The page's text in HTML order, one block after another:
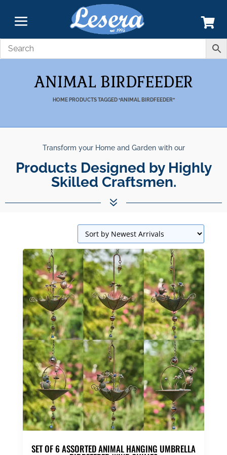
ANIMAL BIRDFEEDER
HOME PRODUCTS TAGGED “ANIMAL BIRDFEEDER”
Transform your Home and Garden with our
Products Designed by Highly
Skilled Craftsmen.
7
SET OF 6 ASSORTED ANIMAL HANGING UMBRELLA